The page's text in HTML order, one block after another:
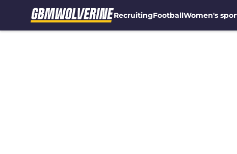
RecruitingFootballWomen's